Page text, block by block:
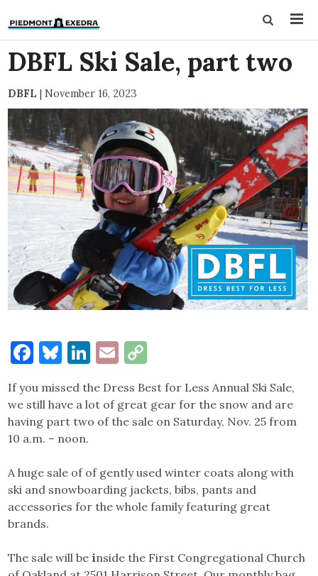
DBFL Ski Sale, part two
DBFL | November 16, 2023
Facebook
Bluesky
LinkedIn
Email
If you missed the Dress Best for Less Annual Ski Sale,
we still have a lot of great gear for the snow and are
having part two of the sale on Saturday, Nov. 25 from
10 a.m. – noon.
A huge sale of of gently used winter coats along with
ski and snowboarding jackets, bibs, pants and
accessories for the whole family featuring great
brands.
The sale will be inside the First Congregational Church